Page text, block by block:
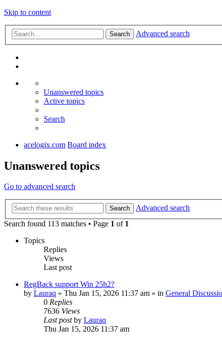
Skip to content
Search Advanced search
Unanswered topics
Active topics
Search
acelogix.com Board index
Unanswered topics
Go to advanced search
Search
Advanced search
Search found 113 matches • Page 1 of 1
Topics
Replies
Views
Last post
RegBack support Win 25h2?
by Lauraq » Thu Jan 15, 2026 11:37 am » in General
0 Replies
7636 Views
Last postby Lauraq
Thu Jan 15, 2026 11:37 am